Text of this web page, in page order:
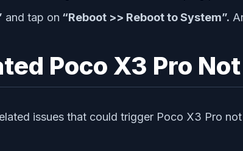
and tap on “Reboot >> Reboot to System”.
Poco X3 Pro
issues that could trigger Poco X3 Pro